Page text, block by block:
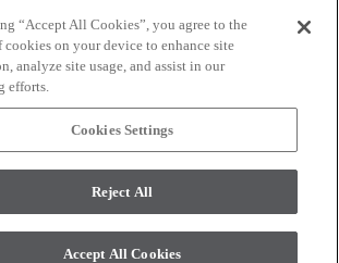
CONNECT WITH US
© 2017 Modern Masters. All rights reserved.
“Accept All Cookies”, you agree to the
cookies on your device to enhance site
analyze site usage, and assist in our
efforts.
Cookies Settings
Reject All
Accept All Cookies